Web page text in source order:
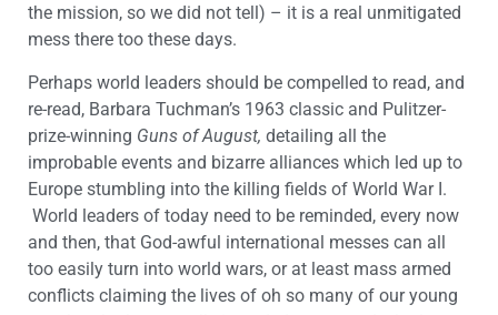
the mission, so we did not tell) – it is a real unmitigated
mess there too these days.
Perhaps world leaders should be compelled to read, and
re-read, Barbara Tuchman’s 1963 classic and Pulitzer-
prize-winning Guns of August, detailing all the
improbable events and bizarre alliances which led up to
Europe stumbling into the killing fields of World War I.
World leaders of today need to be reminded, every now
and then, that God-awful international messes can all
too easily turn into world wars, or at least mass armed
conflicts claiming the lives of oh so many of our young